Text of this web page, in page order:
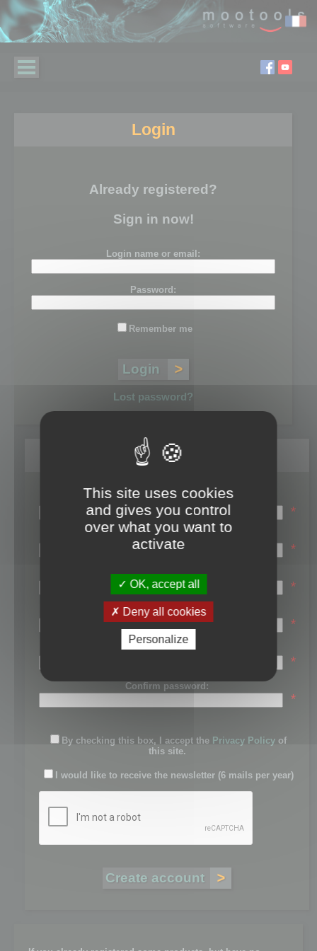
Login
Already registered?
Sign in now!
Login name or email:
Password:
Remember me
Lost password?
Register
Login name:
*
Email:
*
First name:
*
Last name:
*
Password:
*
Confirm password:
*
By checking this box, I accept the Privacy Policy of
this site.
I would like to receive the newsletter (6 mails per year)
This site uses cookies
and gives you control
over what you want to
activate
OK, accept all
Deny all cookies
Personalize